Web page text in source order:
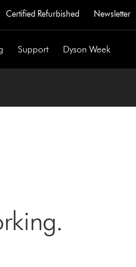
Certified Refurbished Newsletter
Support Dyson Week